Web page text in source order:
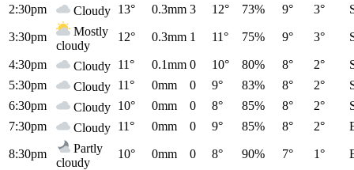
2:30pm
Cloudy 13° 0.3mm 3 12° 73% 9° 3°
3:30pm
Mostly
cloudy
12° 0.3mm 1 11° 75% 9° 3°
4:30pm Cloudy 11° 0.1mm 0 10° 80% 8° 2°
5:30pm
Cloudy 11° 0mm 0 9° 83% 8° 2°
6:30pm
Cloudy 10° 0mm 0 8° 85% 8° 2°
7:30pm
Cloudy 11° 0mm 0 9° 85% 8° 2°
8:30pm
Partly
cloudy
10° 0mm 0 8° 90% 7° 1°